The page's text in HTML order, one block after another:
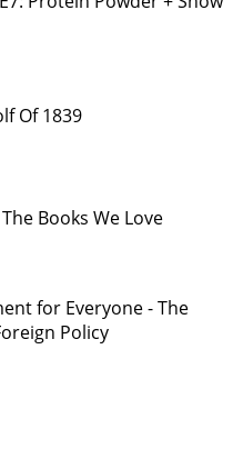
Of 1839
Books We Love
for Everyone - The
Policy